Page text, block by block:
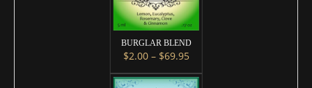
BURGLAR BLEND
$2.00 – $69.95Price range: $2.00
This product has multiple variants.